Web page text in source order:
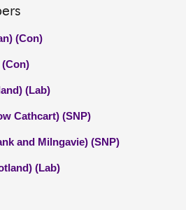
(Con)
(Lab)
Cathcart) (SNP)
and Milngavie) (SNP)
(Lab)